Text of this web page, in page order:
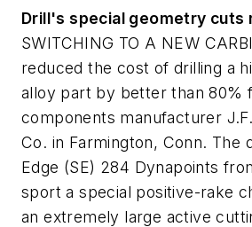
Drill's special geometry cuts
SWITCHING TO A NEW
reduced the cost of drilling a
alloy part by better than 80%
components manufacturer
Co. in Farmington, Conn. The
Edge (SE) 284 Dynapoints
sport a special positive-rake
an extremely large active